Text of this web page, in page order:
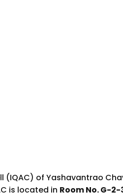
(IQAC) of Yashavantrao
is located in Room No. G-2-